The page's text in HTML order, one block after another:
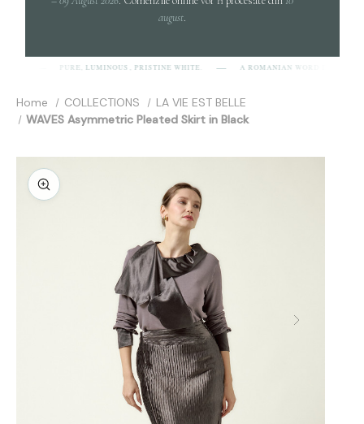
august.
PURE, LUMINOUS, PRISTINE WHITE. A ROMANIAN WORD EVOKING
Home COLLECTIONS
LA VIE EST BELLE
WAVES Asymmetric Pleated Skirt in Black